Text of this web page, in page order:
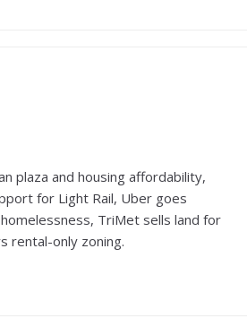
plaza and housing affordability,
for Light Rail, Uber goes
TriMet sells land for
rental-only zoning.